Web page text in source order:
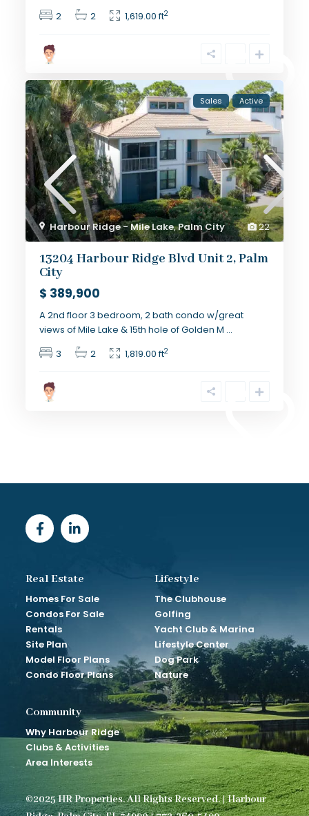
2
2 1,619.00 ft2
22
Harbour Ridge - Mile Lake,Palm City
Sales Active
13204 Harbour Ridge Blvd Unit 2, Palm
City
$ 389,900
A 2nd floor 3 bedroom, 2 bath condo w/great
views of Mile Lake & 15th hole of Golden M ...
3
2 1,819.00 ft2
Real Estate
Homes For Sale
Condos For Sale
Rentals
Site Plan
Model Floor Plans
Condo Floor Plans
Lifestyle
The Clubhouse
Golfing
Yacht Club & Marina
Lifestyle Center
Dog Park
Nature
Community
Why Harbour Ridge
Clubs & Activities
Area Interests
©2025 HR Properties. All Rights Reserved. | Harbour